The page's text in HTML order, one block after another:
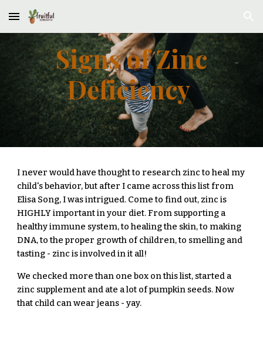
Skip to main content
Signs of Zinc
Deficiency
I never would have thought to research zinc to heal my
child's behavior, but after I came across this list from
Elisa Song, I was intrigued. Come to find out, zinc is
HIGHLY important in your diet. From supporting a
healthy immune system, to healing the skin, to making
DNA, to the proper growth of children, to smelling and
tasting - zinc is involved in it all!
We checked more than one box on this list, started a
zinc supplement and ate a lot of pumpkin seeds. Now
that child can wear jeans - yay.